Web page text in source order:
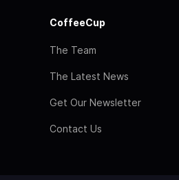
CoffeeCup
The Team
The Latest News
Get Our Newsletter
Contact Us